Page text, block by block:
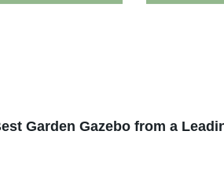
Garden Gazebo from a